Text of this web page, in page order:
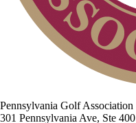
Pennsylvania Golf Association
301 Pennsylvania Ave, Ste 400